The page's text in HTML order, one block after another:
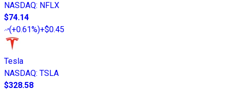
NASDAQ: NFLX
$74.14
(+0.61%)+$0.45
Tesla
NASDAQ: TSLA
$328.58